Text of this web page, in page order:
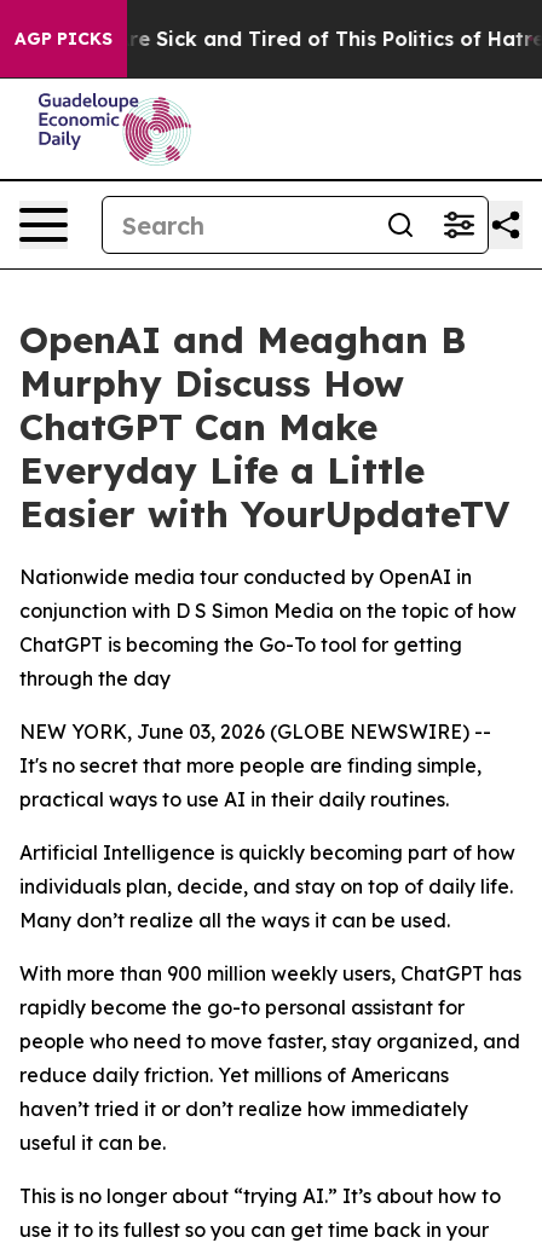
AGP PICKSAre Sick and Tired of This Politics of Hatred”
OpenAI and Meaghan B
Murphy Discuss How
ChatGPT Can Make
Everyday Life a Little
Easier with YourUpdateTV
Nationwide media tour conducted by OpenAI in
conjunction with D S Simon Media on the topic of how
ChatGPT is becoming the Go-To tool for getting
through the day
NEW YORK, June 03, 2026 (GLOBE NEWSWIRE) --
It's no secret that more people are finding simple,
practical ways to use AI in their daily routines.
Artificial Intelligence is quickly becoming part of how
individuals plan, decide, and stay on top of daily life.
Many don’t realize all the ways it can be used.
With more than 900 million weekly users, ChatGPT has
rapidly become the go-to personal assistant for
people who need to move faster, stay organized, and
reduce daily friction. Yet millions of Americans
haven’t tried it or don’t realize how immediately
useful it can be.
This is no longer about “trying AI.” It’s about how to
use it to its fullest so you can get time back in your